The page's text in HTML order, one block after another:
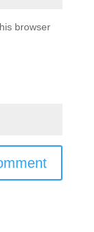
browser